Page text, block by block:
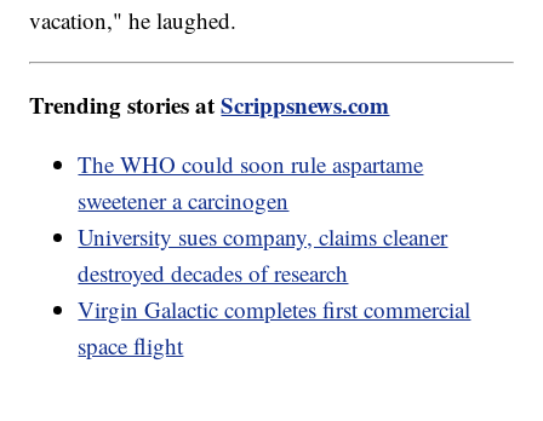
vacation," he laughed.
Trending stories atScrippsnews.com
The WHO could soon rule aspartame
sweetener a carcinogen
University sues company, claims cleaner
destroyed decades of research
Virgin Galactic completes first commercial
space flight